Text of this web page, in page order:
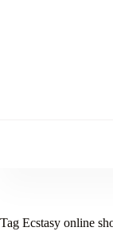
Tag Ecstasy online